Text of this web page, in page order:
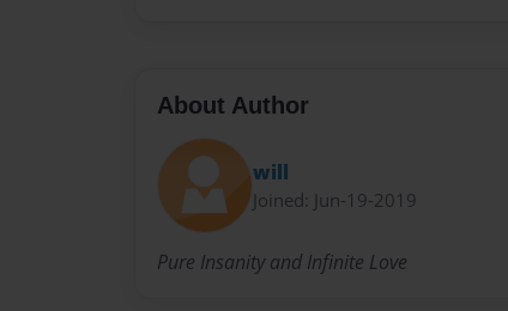
About Author
will
Joined: Jun-19-2019
Pure Insanity and Infinite Love